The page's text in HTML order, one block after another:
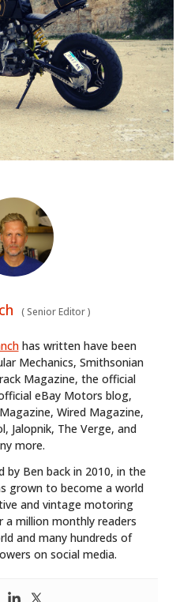
(Senior Editor)
has written have been
Mechanics, Smithsonian
Magazine, the official
eBay Motors blog,
Wired Magazine,
Jalopnik, The Verge, and
more.
by Ben back in 2010, in the
grown to become a world
and vintage motoring
a million monthly readers
and many hundreds of
on social media.